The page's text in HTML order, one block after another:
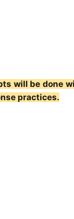
will be done
practices.